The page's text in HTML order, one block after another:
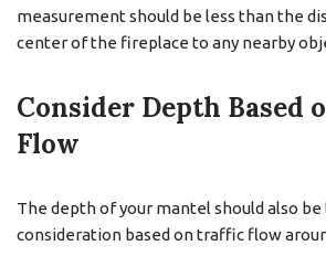
measurement should be less than the
center of the fireplace to any nearby
Consider Depth Based
Flow
The depth of your mantel should also
consideration based on traffic flow